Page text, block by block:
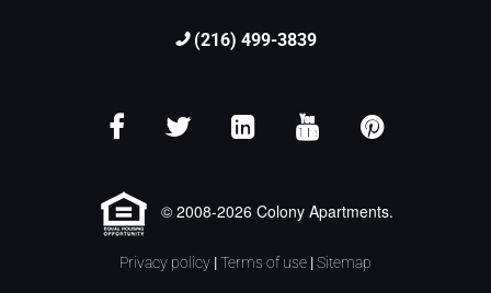
(216) 499-3839
© 2008-2026 Colony Apartments.
Privacy policy |Terms of use |Sitemap